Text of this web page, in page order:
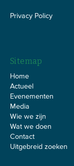
Privacy Policy
Sitemap
Home
Actueel
Evenementen
Media
Wie we zijn
Wat we doen
Contact
Uitgebreid zoeken